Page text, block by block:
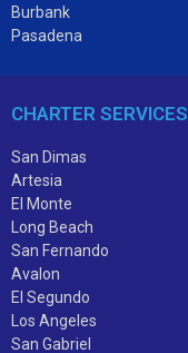
Burbank
Pasadena
CHARTER SERVICES
San Dimas
Artesia
El Monte
Long Beach
San Fernando
Avalon
El Segundo
Los Angeles
San Gabriel